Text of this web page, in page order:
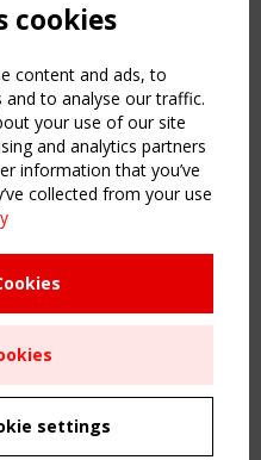
Structures" meeting
cookies
content and ads, to
to analyse our traffic.
your use of our site
and analytics partners
information that you’ve
collected from your use
settings